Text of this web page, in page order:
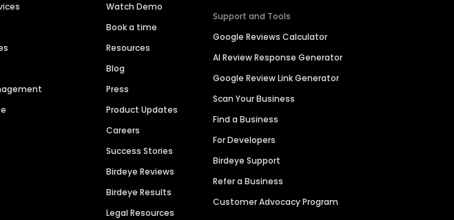
Watch Demo
Book a time
Resources
Blog
Press
Product Updates
Careers
Success Stories
Birdeye Reviews
Birdeye Results
Legal Resources
Support and Tools
Google Reviews Calculator
AI Review Response Generator
Google Review Link Generator
Scan Your Business
Find a Business
For Developers
Birdeye Support
Refer a Business
Customer Advocacy Program